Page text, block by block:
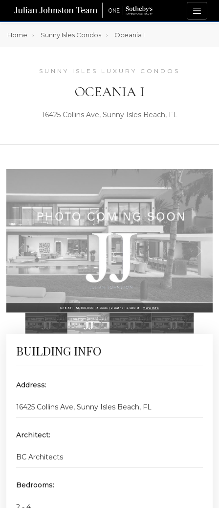
Home Sunny Isles Condos Oceania I
SUNNY ISLES LUXURY CONDOS
OCEANIA I
16425 Collins Ave, Sunny Isles Beach, FL
Unit 311 | $1,900,000 | 3 Beds | 2 Baths | 2,020 sf | More Info
BUILDING INFO
Address:
16425 Collins Ave, Sunny Isles Beach, FL
Architect:
BC Architects
Bedrooms: